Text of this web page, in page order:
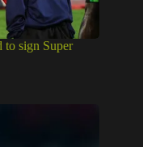
sign Super